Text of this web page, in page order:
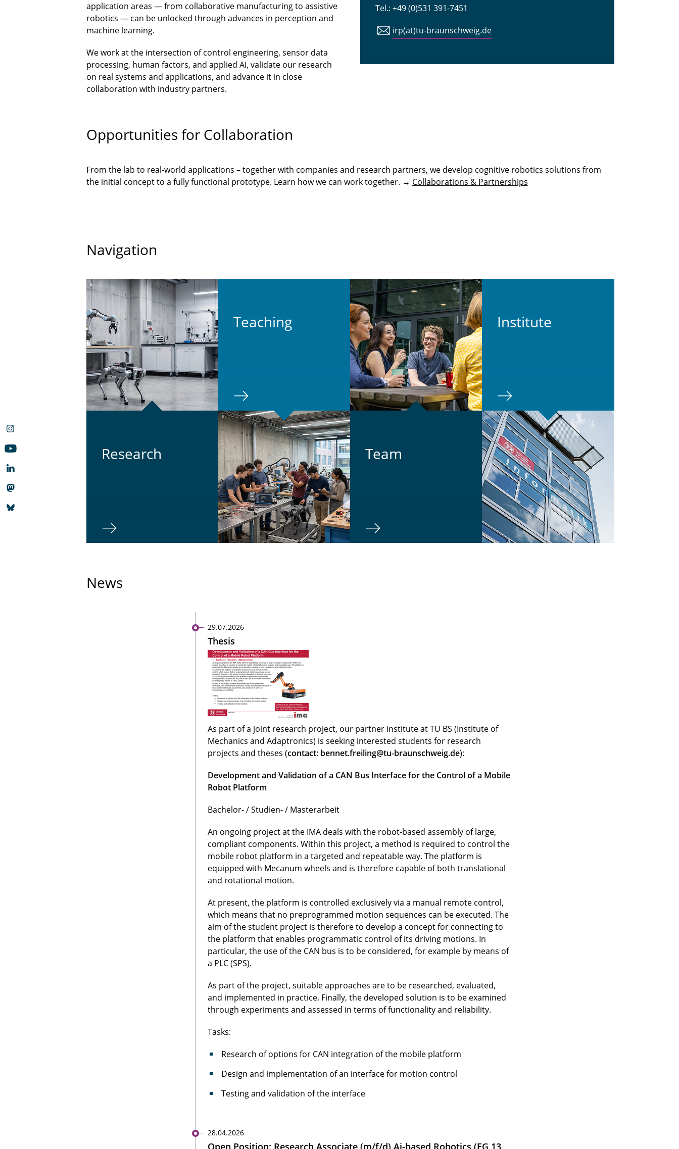
application areas — from collaborative manufacturing to assistive
robotics — can be unlocked through advances in perception and
machine learning.
We work at the intersection of control engineering, sensor data
processing, human factors, and applied AI, validate our research
on real systems and applications, and advance it in close
collaboration with industry partners.
Tel.: +49 (0)531 391-7451
irp(at)tu-braunschweig.de
Opportunities for Collaboration
From the lab to real-world applications – together with companies and research partners, we develop cognitive robotics solutions from
the initial concept to a fully functional prototype. Learn how we can work together. → Collaborations & Partnerships
Navigation
Re­search
Teach­ing
Team
In­sti­tute
News
29.07.2026
Thesis
As part of a joint research project, our partner institute at TU BS (Institute of
Mechanics and Adaptronics) is seeking interested students for research
projects and theses (contact: bennet.freiling@tu-braunschweig.de):
Development and Validation of a CAN Bus Interface for the Control of a Mobile
Robot Platform
Bachelor- / Studien- / Masterarbeit
An ongoing project at the IMA deals with the robot-based assembly of large,
compliant components. Within this project, a method is required to control the
mobile robot platform in a targeted and repeatable way. The platform is
equipped with Mecanum wheels and is therefore capable of both translational
and rotational motion.
At present, the platform is controlled exclusively via a manual remote control,
which means that no preprogrammed motion sequences can be executed. The
aim of the student project is therefore to develop a concept for connecting to
the platform that enables programmatic control of its driving motions. In
particular, the use of the CAN bus is to be considered, for example by means of
a PLC (SPS).
As part of the project, suitable approaches are to be researched, evaluated,
and implemented in practice. Finally, the developed solution is to be examined
through experiments and assessed in terms of functionality and reliability.
Tasks:
Research of options for CAN integration of the mobile platform
Design and implementation of an interface for motion control
Testing and validation of the interface
28.04.2026
Open Position: Research Associate (m/f/d) Ai-based Robotics (EG 13